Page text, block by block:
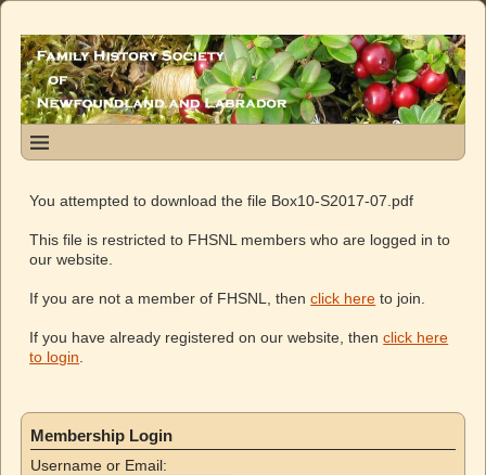
You attempted to download the file Box10-S2017-07.pdf
This file is restricted to FHSNL members who are logged in to
our website.
If you are not a member of FHSNL, thenclick here to join.
If you have already registered on our website, thenclick here
to login
Membership Login
Username or Email: